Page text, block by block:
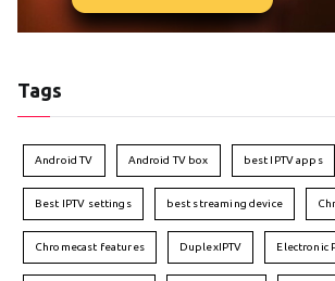
Tags
Android TV Android TV box best IPTV apps
Best IPTV settings best streaming device
Chromecast features DuplexIPTV Electronic